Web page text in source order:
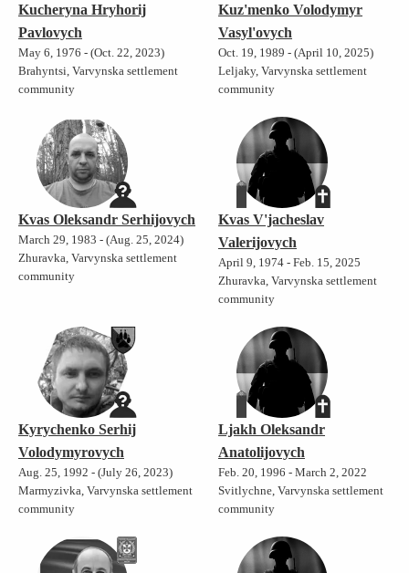
Kucheryna Hryhorij
Pavlovych
May 6, 1976 - (Oct. 22, 2023)
Brahyntsi, Varvynska settlement
community
Kuz'menko Volodymyr
Vasyl'ovych
Oct. 19, 1989 - (April 10, 2025)
Leljaky, Varvynska settlement
community
Kvas Oleksandr Serhijovych
March 29, 1983 - (Aug. 25, 2024)
Zhuravka, Varvynska settlement
community
Kvas V'jacheslav
Valerijovych
April 9, 1974 - Feb. 15, 2025
Zhuravka, Varvynska settlement
community
Kyrychenko Serhij
Volodymyrovych
Aug. 25, 1992 - (July 26, 2023)
Marmyzivka, Varvynska settlement
community
Ljakh Oleksandr
Anatolijovych
Feb. 20, 1996 - March 2, 2022
Svitlychne, Varvynska settlement
community